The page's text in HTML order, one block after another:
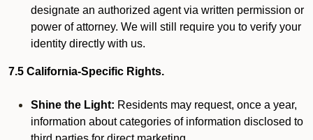
designate an authorized agent via written permission or
power of attorney. We will still require you to verify your
identity directly with us.
7.5 California-Specific Rights.
Shine the Light: Residents may request, once a year,
information about categories of information disclosed to